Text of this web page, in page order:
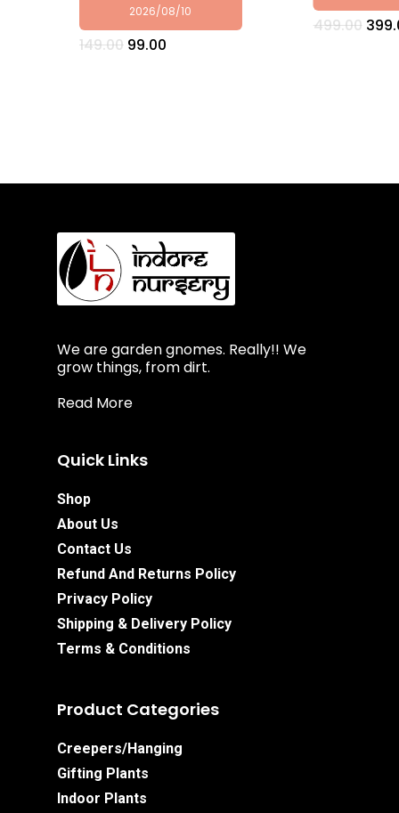
2026/08/10
149.00 Original
99.00
499.00
We are garden gnomes. Really!! We
grow things, from dirt.
Read More
Quick Links
Shop
About Us
Contact Us
Refund And Returns Policy
Privacy Policy
Shipping & Delivery Policy
Terms & Conditions
Product Categories
Creepers/Hanging
Gifting Plants
Indoor Plants